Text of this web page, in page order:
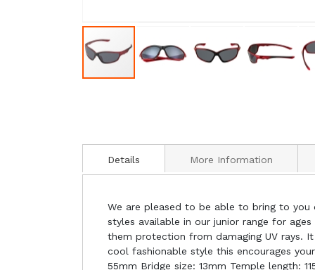
Details
We are pleased to be able to bring to you
styles available in our junior range for
them protection from damaging UV rays.
cool fashionable style this encourages
55mm Bridge size: 13mm Temple length:
More Information